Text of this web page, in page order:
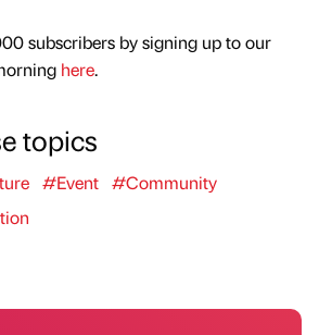
subscribers by signing up to our
here.
topics
#Event #Community